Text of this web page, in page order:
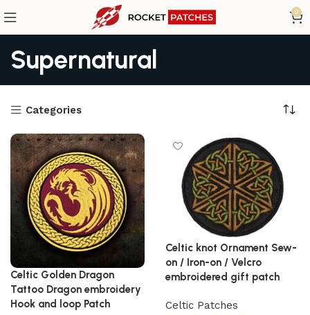
0
Supernatural
Categories
Celtic Golden Dragon
Tattoo Dragon embroidery
Hook and loop Patch
Celtic knot Ornament Sew-
on / Iron-on / Velcro
embroidered gift patch
Celtic Patches